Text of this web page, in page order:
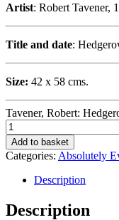
Artist: Robert Tavener,
Title and date:
Size: 42 x 58 cms.
Tavener, Robert:
Add to basket
Categories: Absolutely
Description
Description